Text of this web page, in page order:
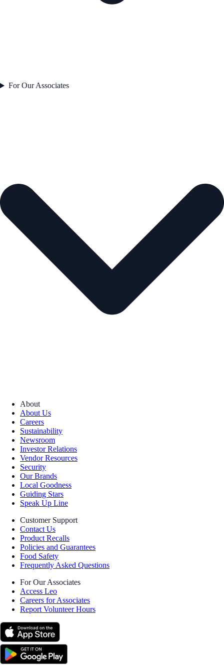
For Our Associates
About
About Us
Careers
Sustainability
Newsroom
Investor Relations
Vendor Resources
Security
Our Brands
Local Goodness
Guiding Stars
Speak Up Line
Customer Support
Contact Us
Product Recalls
Policies and Guarantees
Food Safety
Frequently Asked Questions
For Our Associates
Access Leo
Careers for Associates
Report Volunteer Hours